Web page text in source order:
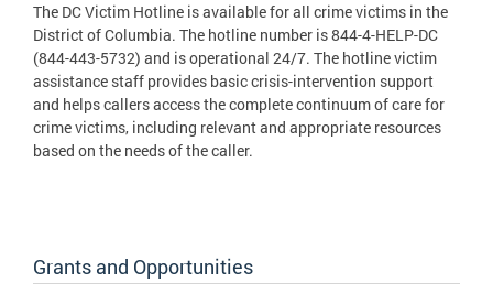
The DC Victim Hotline is available for all crime victims in the
District of Columbia. The hotline number is 844-4-HELP-DC
(844-443-5732) and is operational 24/7. The hotline victim
assistance staff provides basic crisis-intervention support
and helps callers access the complete continuum of care for
crime victims, including relevant and appropriate resources
based on the needs of the caller.
Grants and Opportunities